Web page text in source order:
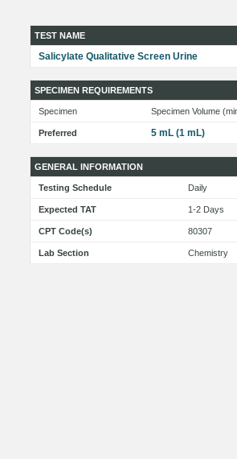
TEST NAME
Salicylate Qualitative Screen Urine
SPECIMEN REQUIREMENTS
Specimen Specimen Volume
Preferred 5 mL (1 mL)
GENERAL INFORMATION
Testing Schedule Daily
Expected TAT 1-2 Days
CPT Code(s) 80307
Lab Section Chemistry